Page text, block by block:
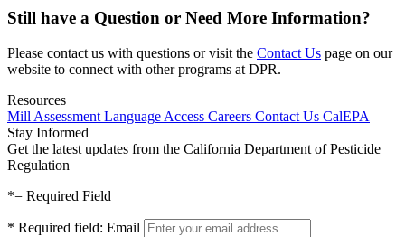
Still have a Question or Need More Information?
Please contact us with questions or visit the Contact Us page on our
website to connect with other programs at DPR.
Resources
Mill Assessment Language Access Careers Contact Us CalEPA
Stay Informed
Get the latest updates from the California Department of Pesticide
Regulation
*= Required Field
* Required field: Email